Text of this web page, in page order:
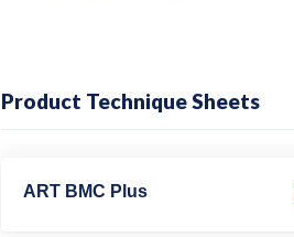
Product Technique Sheets
ART BMC Plus